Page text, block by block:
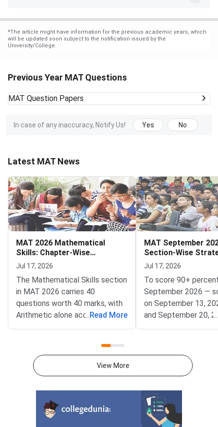
*The article might have information for the previous academic years, which
will be updated soon subject to the notification issued by the
University/College.
Previous Year MAT Questions
MAT Question Papers
In case of any inaccuracy, Notify Us! Yes No
Latest MAT News
MAT 2026 Mathematical
Skills: Chapter-Wise
Weightage and Key Topics
Jul 17, 2026
The Mathematical Skills section
in MAT 2026 carries 40
questions worth 40 marks, with
Arithmetic alone accounting for
25–30% of the total weightage
priority chapter you should
master first.Conducted by
AIMA, the Management
through its Mathematical Skills
section. Knowing which
...Read More
MAT September
Section-Wise
Score 90+
Jul 17, 2026
To score 90+
September 2026 —
on September 13,
and September 20,
— focus on achieving
window.MAT
conducted by AIMA,
Language
Intelligence and
Reasoning,
...
View More